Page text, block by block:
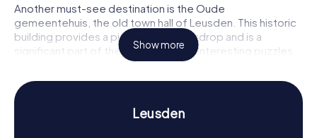
Another must-see destination is the Oude
gemeentehuis, the old town hall of Leusden. This historic
building provides a picturesque backdrop and is a
significant part of the town’s history. Interesting puzzles
await you here too, challenging your problem-solving
skills. And don’t forget to check out Lockhorst, another
important historical spot in Leusden, offering fascinating
Show more
Leusden